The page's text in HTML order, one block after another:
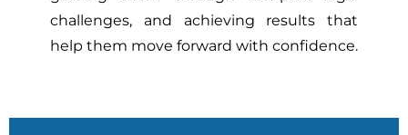
challenges, and achieving results that
help them move forward with confidence.